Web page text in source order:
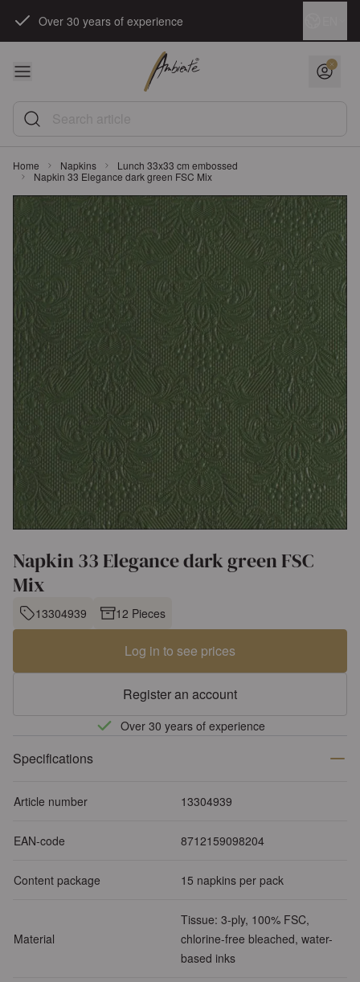
Over 30 years of experience
Search article
Home Napkins
Lunch 33x33 cm embossed
Napkin 33 Elegance dark green FSC Mix
Napkin 33 Elegance dark green FSC
Mix
13304939 12 Pieces
Log in to see prices
Register an account
Over 30 years of experience
Specifications
Article number 13304939
EAN-code 8712159098204
Content package 15 napkins per pack
Material
Tissue: 3-ply, 100% FSC,
chlorine-free bleached, water-
based inks